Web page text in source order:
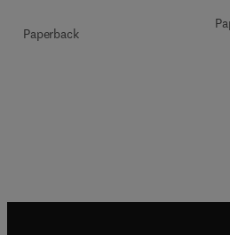
Paperback